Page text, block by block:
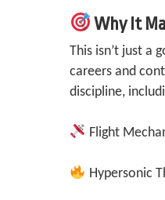
Why It
This isn’t just a
careers and
discipline,
Flight
Hypersonic